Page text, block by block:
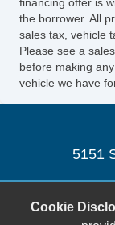
the borrower. All
sales tax, vehicle
Please see a
before making
vehicle we have
5151
Cookie